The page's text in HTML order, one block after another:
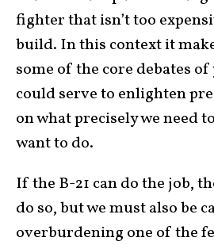
fighter that isn’t too
build. In this context it
some of the core debates
could serve to enlighten
on what precisely we need
want to do.
If the B-21 can do the job,
do so, but we must also be
overburdening one of the